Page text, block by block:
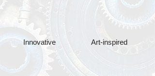
Innovative Art-inspired